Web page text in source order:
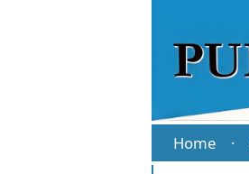
Home ·